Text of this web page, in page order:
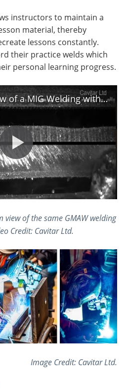
instructors to maintain a
material, thereby
lessons constantly.
their practice welds which
personal learning progress.
Root and Face View of a MIG Welding with Cavitar Welding Camera
view of the same GMAW welding
Credit: Cavitar Ltd.
Image Credit: Cavitar Ltd.